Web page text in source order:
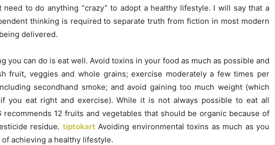
need to do anything “crazy” to adopt a healthy lifestyle. I will say that a
thinking is required to separate truth from fiction in most modern
delivered.
you can do is eat well. Avoid toxins in your food as much as possible and
fruit, veggies and whole grains; exercise moderately a few times per
secondhand smoke; and avoid gaining too much weight (which
you eat right and exercise). While it is not always possible to eat all
recommends 12 fruits and vegetables that should be organic because of
residue. tiptokartAvoiding environmental toxins as much as you
achieving a healthy lifestyle.